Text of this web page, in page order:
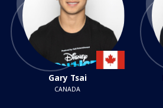
Gary Tsai
CANADA